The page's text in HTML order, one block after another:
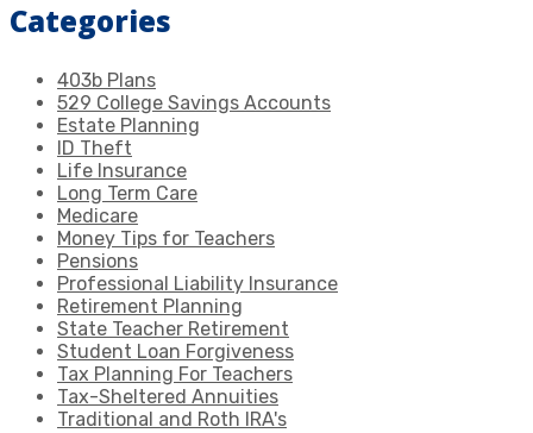
Categories
403b Plans
529 College Savings Accounts
Estate Planning
ID Theft
Life Insurance
Long Term Care
Medicare
Money Tips for Teachers
Pensions
Professional Liability Insurance
Retirement Planning
State Teacher Retirement
Student Loan Forgiveness
Tax Planning For Teachers
Tax-Sheltered Annuities
Traditional and Roth IRA's